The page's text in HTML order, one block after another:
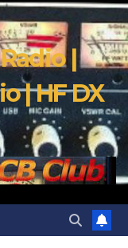
|
| HF DX